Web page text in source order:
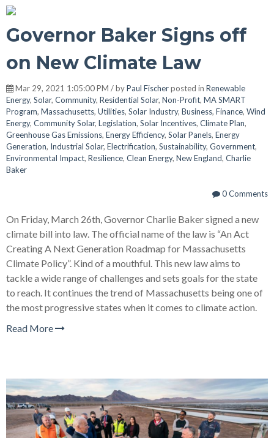
Governor Baker Signs off
on New Climate Law
Mar 29, 2021 1:05:00 PM / byPaul Fischerposted in Renewable
Energy, Solar, Community, Residential Solar, Non-Profit, MA SMART
Program, Massachusetts, Utilities, Solar Industry, Business, Finance, Wind
Energy, Community Solar, Legislation, Solar Incentives, Climate Plan,
Greenhouse Gas Emissions, Energy Efficiency, Solar Panels, Energy
Generation, Industrial Solar, Electrification, Sustainability, Government,
Environmental Impact, Resilience, Clean Energy, New England, Charlie
Baker
0 Comments
On Friday, March 26th, Governor Charlie Baker signed a new
climate bill into law. The official name of the law is “An Act
Creating A Next Generation Roadmap for Massachusetts
Climate Policy”. Kind of a mouthful. This new law aims to
tackle a wide range of challenges and sets goals for the state
to reach. It continues the trend of Massachusetts being one of
the most progressive states when it comes to climate action.
Read More